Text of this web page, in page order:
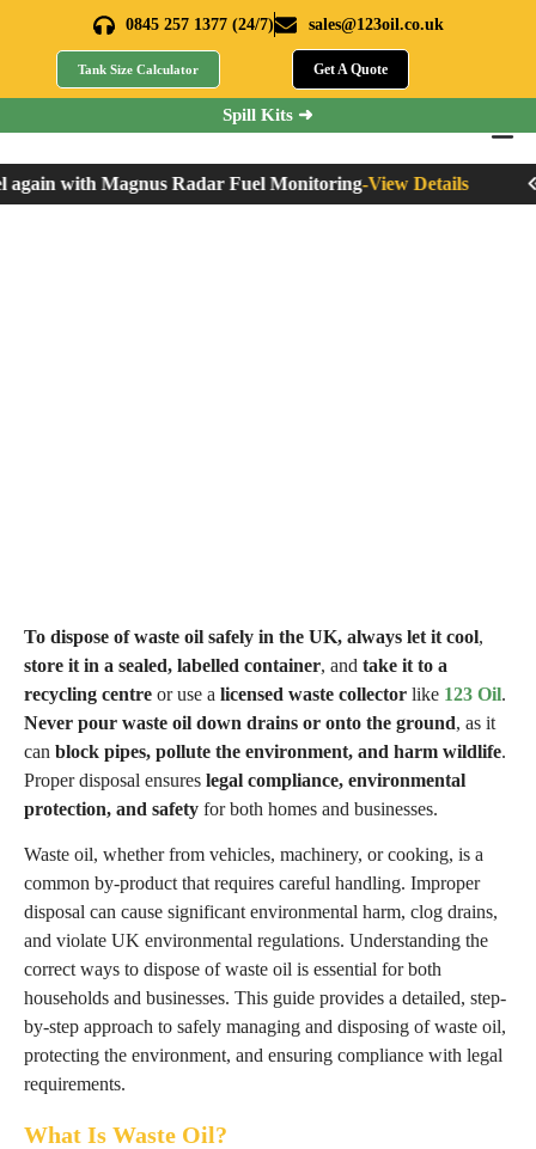
0845 257 1377 (24/7) sales@123oil.co.uk
Tank Size Calculator Get A Quote
Spill Kits ➜
with Magnus Radar Fuel Monitoring-View Details
To dispose of waste oil safely in the UK, always let it cool,
store it in a sealed, labelled container, and take it to a
recycling centre or use a licensed waste collector like 123 Oil.
Never pour waste oil down drains or onto the ground, as it
can block pipes, pollute the environment, and harm wildlife.
Proper disposal ensures legal compliance, environmental
protection, and safety for both homes and businesses.
Waste oil, whether from vehicles, machinery, or cooking, is a
common by-product that requires careful handling. Improper
disposal can cause significant environmental harm, clog drains,
and violate UK environmental regulations. Understanding the
correct ways to dispose of waste oil is essential for both
households and businesses. This guide provides a detailed, step-
by-step approach to safely managing and disposing of waste oil,
protecting the environment, and ensuring compliance with legal
requirements.
What Is Waste Oil?